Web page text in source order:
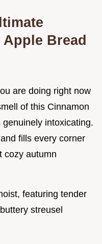
Bread
are doing right now
of this Cinnamon
intoxicating.
fills every corner
cozy autumn
featuring tender
streusel